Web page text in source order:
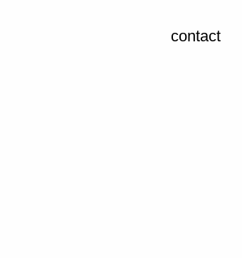
contact